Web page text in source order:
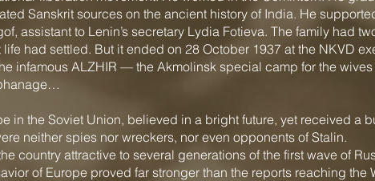
Sanskrit sources on the ancient history of India. He
assistant to Lenin’s secretary Lydia Fotieva. The family had
had settled. But it ended on 28 October 1937 at the NKVD
infamous ALZHIR — the Akmolinsk special camp for the wives
in the Soviet Union, believed in a bright future, yet received a
neither spies nor wreckers, nor even opponents of Stalin.
country attractive to several generations of the first wave of
of Europe proved far stronger than the reports reaching the